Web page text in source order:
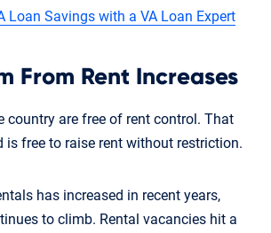
Loan Savings with a VA Loan Expert
From Rent Increases
country are free of rent control. That
is free to raise rent without restriction.
has increased in recent years,
to climb. Rental vacancies hit a